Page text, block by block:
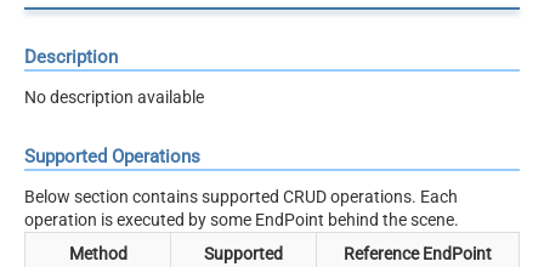
Description
No description available
Supported Operations
Below section contains supported CRUD operations. Each
operation is executed by some EndPoint behind the scene.
Method
Supported Reference EndPoint